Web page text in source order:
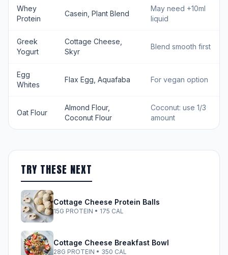
Whey
Protein
Casein, Plant Blend
May need +10ml
liquid
Greek
Yogurt
Cottage Cheese,
Skyr
Blend smooth first
Egg
Whites
Flax Egg, Aquafaba For vegan option
Oat Flour
Almond Flour,
Coconut Flour
Coconut: use 1/3
amount
TRY THESE NEXT
Cottage Cheese Protein Balls
15G PROTEIN • 175 CAL
Cottage Cheese Breakfast Bowl
28G PROTEIN • 350 CAL